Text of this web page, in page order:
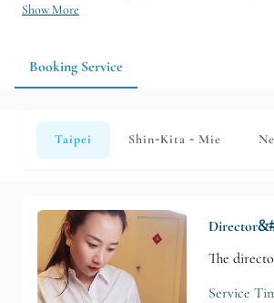
Show More
Booking Service
Taipei Shin-Kita - Mie
The
Service